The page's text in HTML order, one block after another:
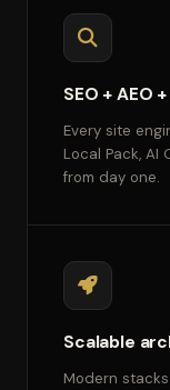
SEO + AEO
Every site
Local Pack, AI
from day one.
Scalable
Modern